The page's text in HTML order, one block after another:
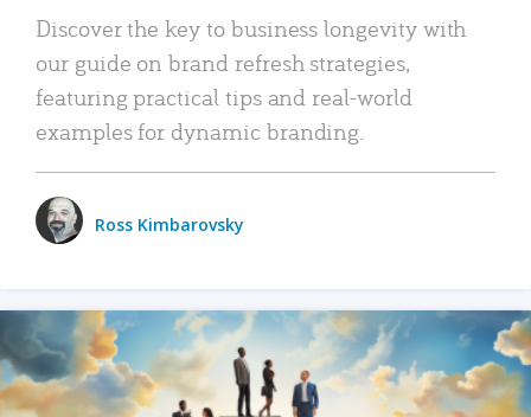
Discover the key to business longevity with
our guide on brand refresh strategies,
featuring practical tips and real-world
examples for dynamic branding.
Ross Kimbarovsky